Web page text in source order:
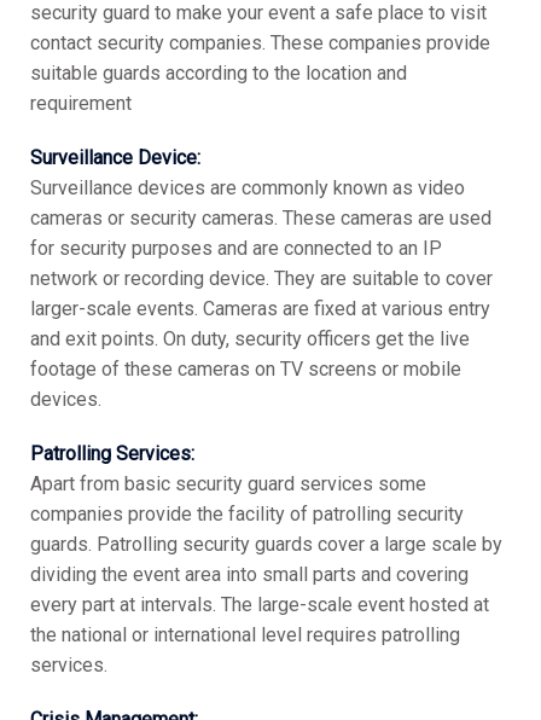
security guard to make your event a safe place to visit
contact security companies. These companies provide
suitable guards according to the location and
requirement
Surveillance Device:
Surveillance devices are commonly known as video
cameras or security cameras. These cameras are used
for security purposes and are connected to an IP
network or recording device. They are suitable to cover
larger-scale events. Cameras are fixed at various entry
and exit points. On duty, security officers get the live
footage of these cameras on TV screens or mobile
devices.
Patrolling Services:
Apart from basic security guard services some
companies provide the facility of patrolling security
guards. Patrolling security guards cover a large scale by
dividing the event area into small parts and covering
every part at intervals. The large-scale event hosted at
the national or international level requires patrolling
services.